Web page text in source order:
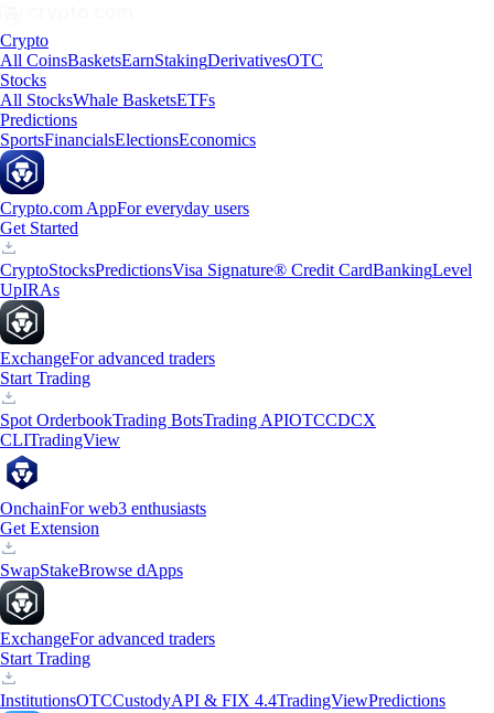
Crypto
All CoinsBasketsEarnStakingDerivativesOTC
Stocks
All StocksWhale BasketsETFs
Predictions
SportsFinancialsElectionsEconomics
Crypto.com AppFor everyday users
Get Started
CryptoStocksPredictionsVisa Signature® Credit CardBankingLevel
UpIRAs
ExchangeFor advanced traders
Start Trading
Spot OrderbookTrading BotsTrading APIOTCCDCX
CLITradingView
OnchainFor web3 enthusiasts
Get Extension
SwapStakeBrowse dApps
ExchangeFor advanced traders
Start Trading
InstitutionsOTCCustodyAPI & FIX 4.4TradingViewPredictions